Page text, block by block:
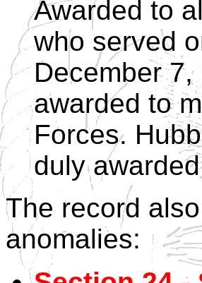
Awarded to
who served
December
awarded to
Forces.
duly
The record
anomalies: